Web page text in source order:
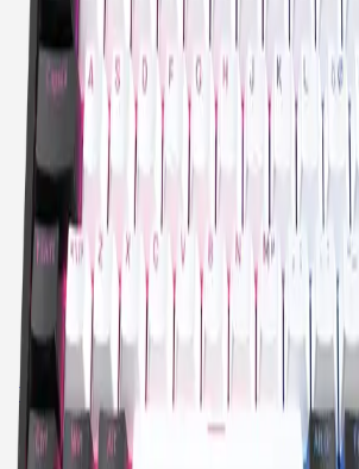
TKL
GASKET STRUCTURE
SHINE THROUGH KEYCAPS
RGB
DUAL DIALS
DUAL WIRELESS
SOUND DAMPENING
27 HOURS
BRIGHTNESS SLIDER
View product
QPAD
LOOP 65